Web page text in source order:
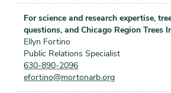
For science and research expertise,
questions, and Chicago Region Trees
Ellyn Fortino
Public Relations Specialist
630-890-2096
efortino@mortonarb.org